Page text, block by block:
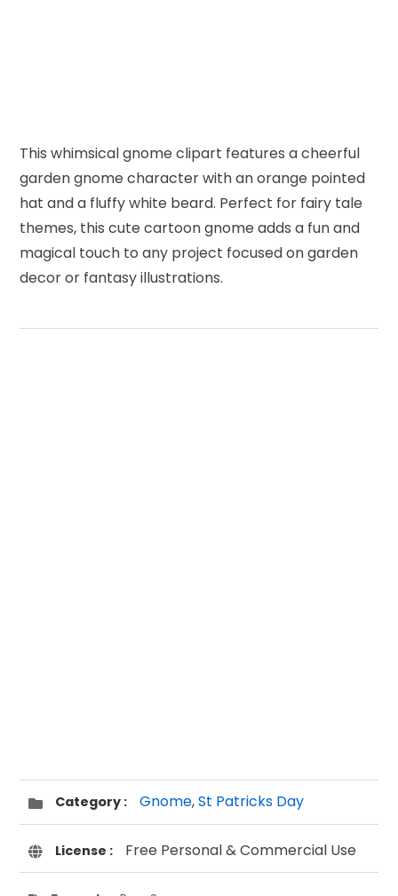
This whimsical gnome clipart features a cheerful
garden gnome character with an orange pointed
hat and a fluffy white beard. Perfect for fairy tale
themes, this cute cartoon gnome adds a fun and
magical touch to any project focused on garden
decor or fantasy illustrations.
Category : Gnome,St Patricks Day
License : Free Personal & Commercial Use